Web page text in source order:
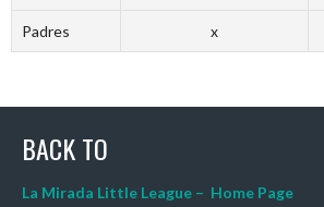
Padres x
BACK TO
La Mirada Little League – Home Page